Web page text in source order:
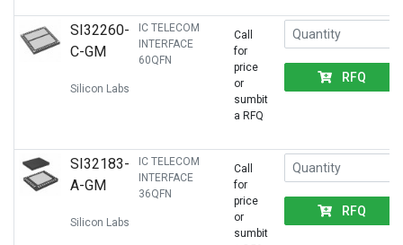
SI32260-
C-GM
Silicon Labs
IC TELECOM
INTERFACE
60QFN
Call
for
price
or
sumbit
a RFQ
RFQ
SI32183-
A-GM
Silicon Labs
IC TELECOM
INTERFACE
36QFN
Call
for
price
or
sumbit
RFQ